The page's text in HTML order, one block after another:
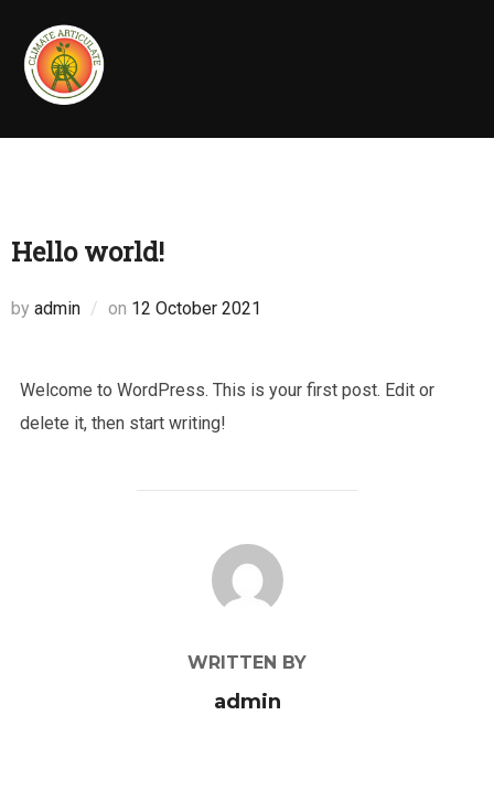
content
Hello world!
by admin on Posted
12 October 2021
Welcome to WordPress. This is your first post. Edit or
delete it, then start writing!
POST AUTHOR
WRITTEN BY
admin